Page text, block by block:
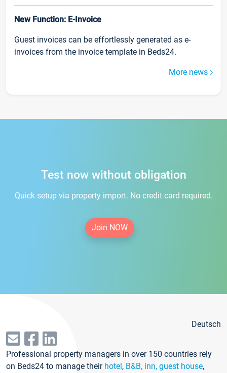
New Function: E-Invoice
Guest invoices can be effortlessly generated as e-
invoices from the invoice template in Beds24.
More news
Test now without obligation
Quick setup via property import. No credit card required.
Join NOW
Deutsch
Professional property managers in over 150 countries rely
on Beds24 to manage their hotel, B&B, inn, guest house,